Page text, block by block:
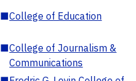
■College of Education
■College of Journalism &
Communications